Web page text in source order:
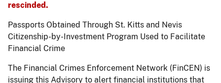
rescinded.
Passports Obtained Through St. Kitts and Nevis
Citizenship-by-Investment Program Used to Facilitate
Financial Crime
The Financial Crimes Enforcement Network (FinCEN) is
issuing this Advisory to alert financial institutions that